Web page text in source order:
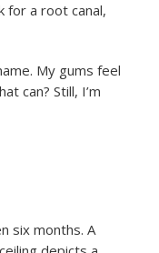
for a root canal,
My gums feel
can? Still, I’m
six months. A